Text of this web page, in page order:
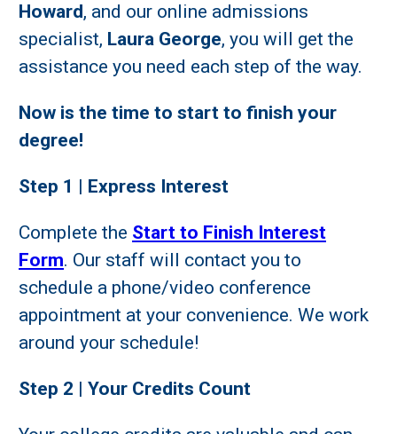
Howard, and our online admissions
specialist, Laura George, you will get the
assistance you need each step of the way.
Now is the time to start to finish your
degree!
Step 1 | Express Interest
Complete the Start to Finish Interest
Form. Our staff will contact you to
schedule a phone/video conference
appointment at your convenience. We work
around your schedule!
Step 2 | Your Credits Count